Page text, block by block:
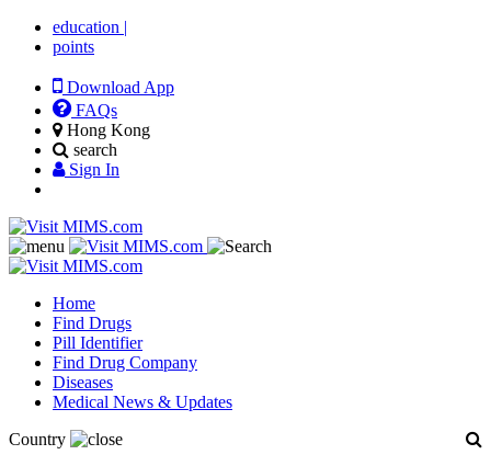
education |
points
Download App
FAQs
Hong Kong
search
Sign In
Home
Find Drugs
Pill Identifier
Find Drug Company
Diseases
Medical News & Updates
Country